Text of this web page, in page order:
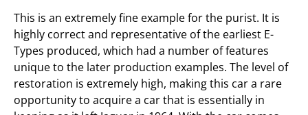
This is an extremely fine example for the purist. It is
highly correct and representative of the earliest E-
Types produced, which had a number of features
unique to the later production examples. The level of
restoration is extremely high, making this car a rare
opportunity to acquire a car that is essentially in